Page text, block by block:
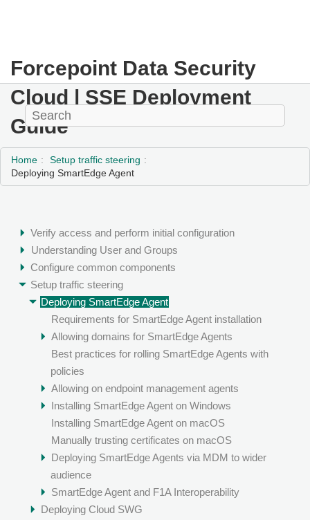
Forcepoint Data Security
Cloud | SSE Deployment
Guide
Home
Setup traffic steering
Deploying SmartEdge Agent
Verify access and perform initial configuration
Understanding User and Groups
Configure common components
Setup traffic steering
Deploying SmartEdge Agent
Requirements for SmartEdge Agent installation
Allowing domains for SmartEdge Agents
Best practices for rolling SmartEdge Agents with
policies
Allowing on endpoint management agents
Installing SmartEdge Agent on Windows
Installing SmartEdge Agent on macOS
Manually trusting certificates on macOS
Deploying SmartEdge Agents via MDM to wider
audience
SmartEdge Agent and F1A Interoperability
Deploying Cloud SWG